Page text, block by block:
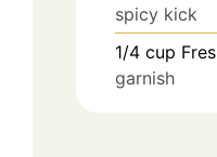
spicy kick
1/4 cup
garnish